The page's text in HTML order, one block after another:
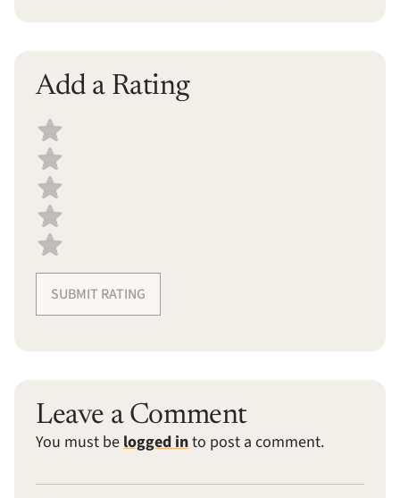
Add a Rating
Select a recipe rating
SUBMIT RATING
Leave a Comment
You must be logged into post a comment.